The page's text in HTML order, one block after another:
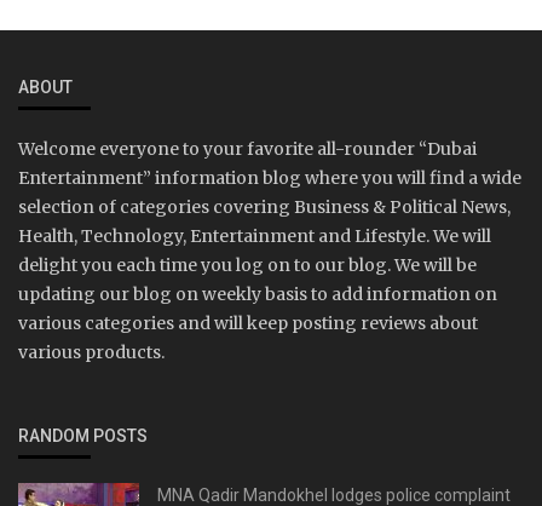
ABOUT
Welcome everyone to your favorite all-rounder “Dubai
Entertainment” information blog where you will find a wide
selection of categories covering Business & Political News,
Health, Technology, Entertainment and Lifestyle. We will
delight you each time you log on to our blog. We will be
updating our blog on weekly basis to add information on
various categories and will keep posting reviews about
various products.
RANDOM POSTS
MNA Qadir Mandokhel lodges police complaint